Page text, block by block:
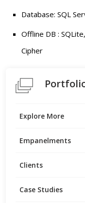
Database: SQL
Offline DB :
Cipher
Case Studies
Clients
Empanelments
Explore More